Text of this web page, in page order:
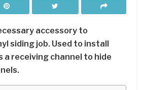
accessory to
siding job. Used to install
receiving channel to hide